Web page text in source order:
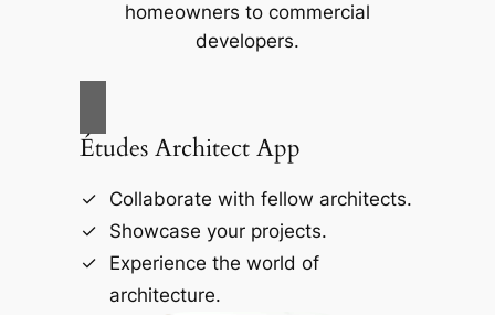
homeowners to commercial
developers.
Études Architect App
Collaborate with fellow architects.
Showcase your projects.
Experience the world of
architecture.